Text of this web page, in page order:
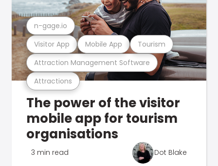
Attractions
Attraction Management Software
Visitor App Mobile App Tourism
n-gage.io
The power of the visitor
mobile app for tourism
organisations
3 min read Dot Blake